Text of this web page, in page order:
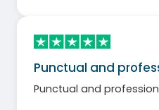
Punctual and
Punctual and